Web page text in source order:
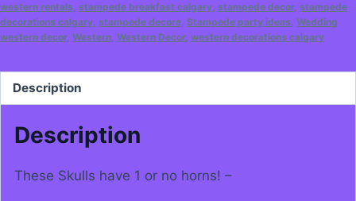
western rentals, stampede breakfast calgary, stampede decor, stampede
decorations calgary, stampede decore, Stampede party ideas, Wedding
western decor, Western, Western Decor, western decorations calgary
Description
Description
These Skulls have 1 or no horns! –